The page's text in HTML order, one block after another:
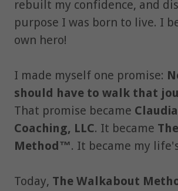
rebuilt my confidence, and
purpose I was born to live. I
own hero!
I made myself one promise:
should have to walk that
That promise became
Coaching, LLC. It became
Method™. It became my
Today, The Walkabout